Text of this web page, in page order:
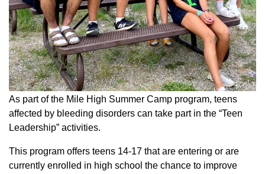
As part of the Mile High Summer Camp program, teens
affected by bleeding disorders can take part in the “Teen
Leadership” activities.
This program offers teens 14-17 that are entering or are
currently enrolled in high school the chance to improve